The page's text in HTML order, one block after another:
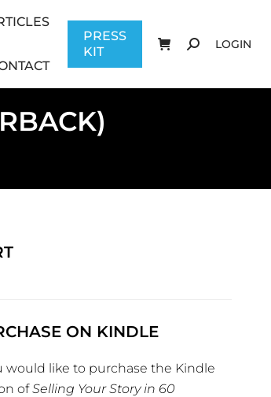
PRESS
KIT
LOGIN
ON KINDLE
would like to purchase the Kindle
ofSelling Your Story in 60
PRESS KIT